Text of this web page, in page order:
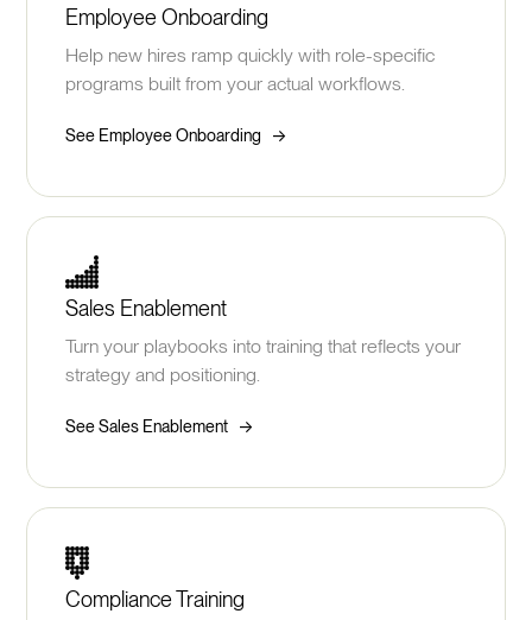
Employee Onboarding
Help new hires ramp quickly with role-specific
programs built from your actual workflows.
See Employee Onboarding ->
Sales Enablement
Turn your playbooks into training that reflects your
strategy and positioning.
See Sales Enablement ->
Compliance Training